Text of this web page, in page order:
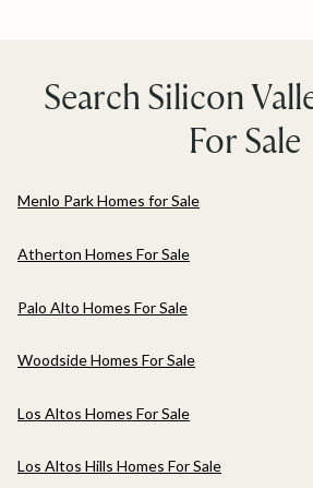
Search Silicon
For Sale
Menlo Park Homes for Sale
Atherton Homes For Sale
Palo Alto Homes For Sale
Woodside Homes For Sale
Los Altos Homes For Sale
Los Altos Hills Homes For Sale